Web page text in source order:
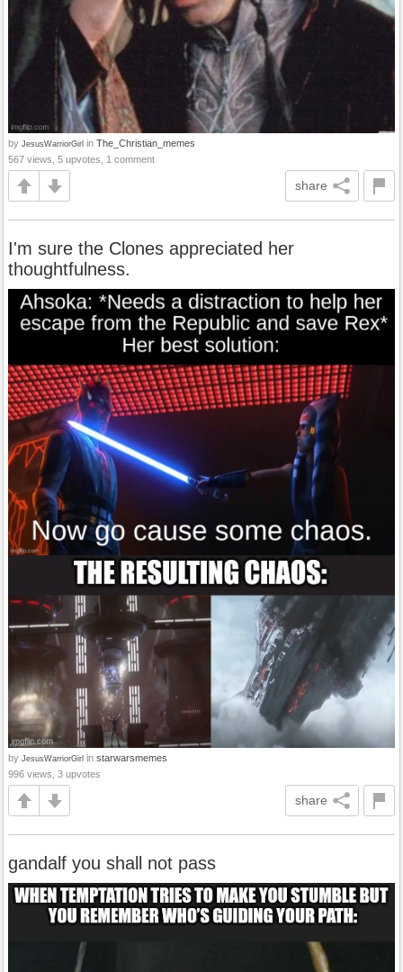
by JesusWarriorGirl in The_Christian_memes
567 views, 5 upvotes, 1 comment
share
I'm sure the Clones appreciated her
thoughtfulness.
by JesusWarriorGirl in starwarsmemes
996 views, 3 upvotes
share
gandalf you shall not pass